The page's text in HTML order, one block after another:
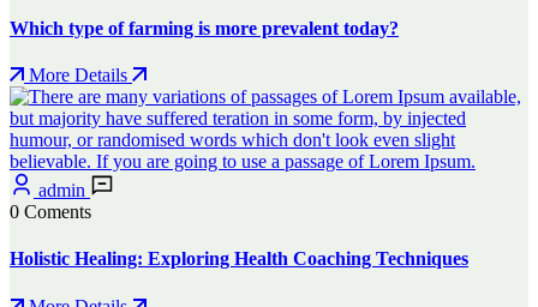
Which type of farming is more prevalent today?
More Details
admin
0 Coments
Holistic Healing: Exploring Health Coaching Techniques